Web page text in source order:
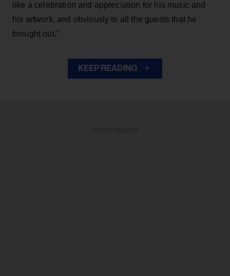
like a celebration and appreciation for his music and
his artwork, and obviously to all the guests that he
brought out.”
KEEP READING